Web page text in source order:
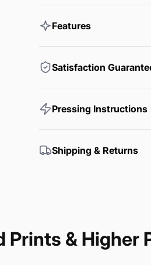
Features
Satisfaction
Pressing Instructions
Shipping & Returns
Prints & Higher